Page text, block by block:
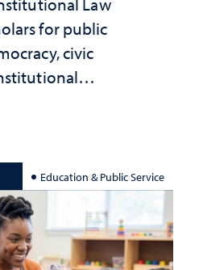
Law
for public
civic
Education & Public Service